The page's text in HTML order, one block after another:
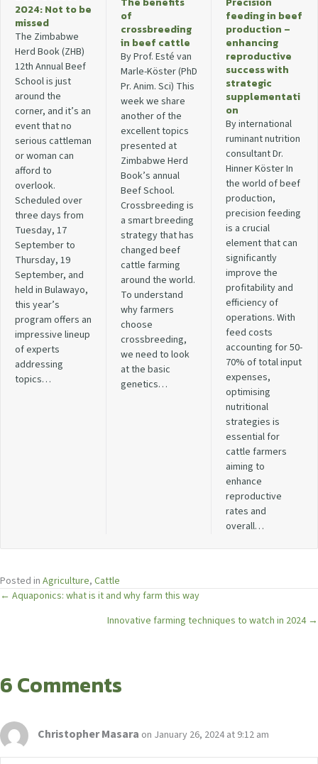
2024: Not to be
missed
The Zimbabwe
Herd Book (ZHB)
12th Annual Beef
School is just
around the
corner, and it’s an
event that no
serious cattleman
or woman can
afford to
overlook.
Scheduled over
three days from
Tuesday, 17
September to
Thursday, 19
September, and
held in Bulawayo,
this year’s
program offers an
impressive lineup
of experts
addressing
topics…
of
crossbreeding
in beef cattle
By Prof. Esté van
Marle-Köster (PhD
Pr. Anim. Sci) This
week we share
another of the
excellent topics
presented at
Zimbabwe Herd
Book’s annual
Beef School.
Crossbreeding is
a smart breeding
strategy that has
changed beef
cattle farming
around the world.
To understand
why farmers
choose
crossbreeding,
we need to look
at the basic
genetics…
feeding in beef
production –
enhancing
reproductive
success with
strategic
supplementati
on
By international
ruminant nutrition
consultant Dr.
Hinner Köster In
the world of beef
production,
precision feeding
is a crucial
element that can
significantly
improve the
profitability and
efficiency of
operations. With
feed costs
accounting for 50-
70% of total input
expenses,
optimising
nutritional
strategies is
essential for
cattle farmers
aiming to
enhance
reproductive
rates and
overall…
Posted in Agriculture, Cattle
Posts
← Aquaponics: what is it and why farm this way
Innovative farming techniques to watch in 2024 →
6 Comments
Christopher Masara on January 26, 2024 at 9:12 am